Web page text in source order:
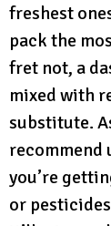
freshest
pack the
fret not, a
mixed with
substitute.
recommend
you’re
or